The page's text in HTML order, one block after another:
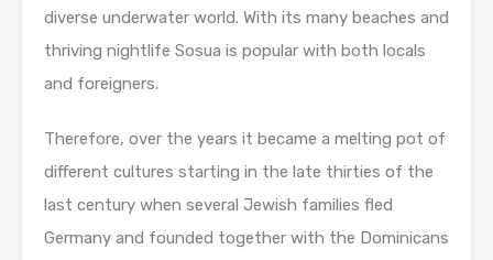
diverse underwater world. With its many beaches and
thriving nightlife Sosua is popular with both locals
and foreigners.
Therefore, over the years it became a melting pot of
different cultures starting in the late thirties of the
last century when several Jewish families fled
Germany and founded together with the Dominicans